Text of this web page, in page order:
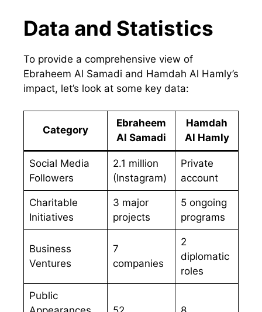
Data and Statistics
To provide a comprehensive view of
Ebraheem Al Samadi and Hamdah Al Hamly’s
impact, let’s look at some key data:
Category
Ebraheem
Al Samadi
Hamdah
Al Hamly
Social Media
Followers
2.1 million
(Instagram)
Private
account
Charitable
Initiatives
3 major
projects
5 ongoing
programs
Business
Ventures
7
companies
2
diplomatic
roles
Public